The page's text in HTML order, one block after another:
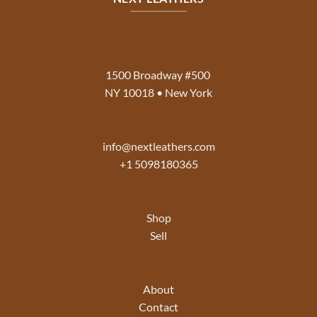
1500 Broadway #500
NY 10018 • New York
info@nextleathers.com
+1 5098180365
Shop
Sell
About
Contact